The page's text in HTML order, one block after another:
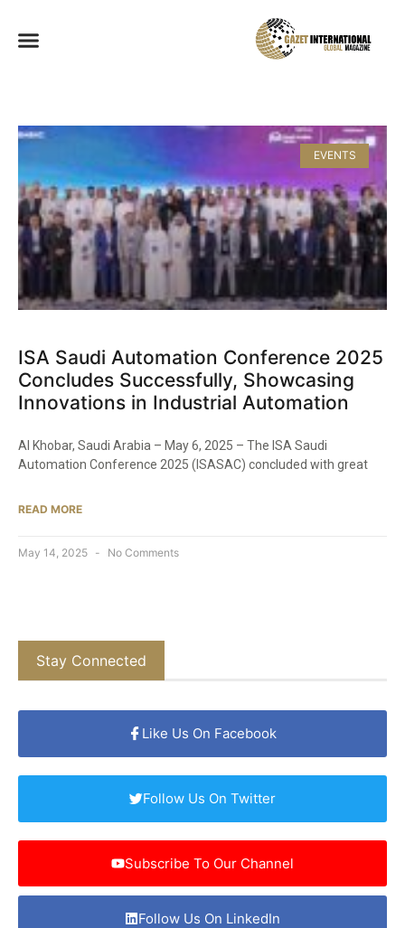
EVENTS
ISA Saudi Automation Conference 2025
Concludes Successfully, Showcasing
Innovations in Industrial Automation
Al Khobar, Saudi Arabia – May 6, 2025 – The ISA Saudi
Automation Conference 2025 (ISASAC) concluded with great
READ MORE
May 14, 2025 No Comments
Stay Connected
Like Us On Facebook
Follow Us On Twitter
Subscribe To Our Channel
Follow Us On LinkedIn